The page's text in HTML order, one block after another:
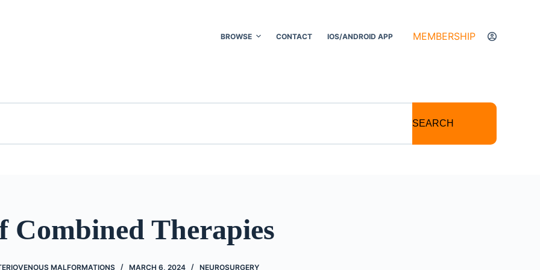
BROWSE CONTACT IOS/ANDROID APP MEMBERSHIP
SEARCH
Combined Therapies
MALFORMATIONS MARCH 6, 2024 NEUROSURGERY